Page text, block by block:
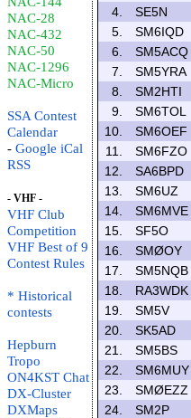
NAC-28
NAC-432
NAC-50
NAC-1296
NAC-Micro
SSA Contest
Calendar
- Google iCal
RSS
- VHF -
VHF Club
Competition
VHF Best of 9
Contest Rules
* Historical
contests
Hepburn
Tropo
ON4KST Chat
DX-Cluster
DXMaps
4.
SE5N
5.
SM6IQD
6.
SM5ACQ
7.
SM5YRA
8.
SM2HTI
9.
SM6TOL
10.
SM6OEF
11.
SM6FZO
12.
SA6BPD
13.
SM6UZ
14.
SM6MVE
15.
SF5O
16.
SMØOY
17.
SM5NQB
18.
RA3WDK
19.
SM5V
20.
SK5AD
21.
SM5BS
22.
SM6MUY
23.
SMØEZZ
24.
SM2P